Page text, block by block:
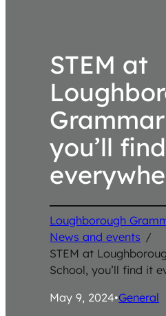
STEM at
you’ll
Loughborough
News and events /
STEM at
School, you’ll find it
May 9, 2024•General